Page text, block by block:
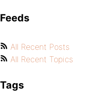
Feeds
All Recent Posts
All Recent Topics
Tags